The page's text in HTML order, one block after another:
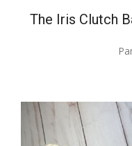
The Iris Clutch